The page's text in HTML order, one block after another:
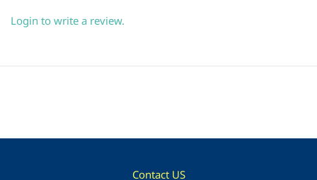
Login to write a review.
Contact US